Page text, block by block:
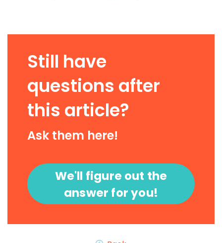
Still have
questions after
this article?
Ask them here!
We'll figure out the
answer for you!